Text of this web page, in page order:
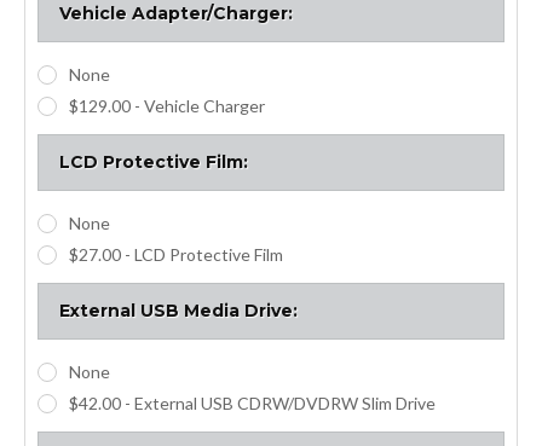
Vehicle Adapter/Charger:
None
$129.00 - Vehicle Charger
LCD Protective Film:
None
$27.00 - LCD Protective Film
External USB Media Drive:
None
$42.00 - External USB CDRW/DVDRW Slim Drive